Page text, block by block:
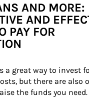
AND MORE:
AND
PAY FOR
a great way to invest
but there are also
the funds you need.